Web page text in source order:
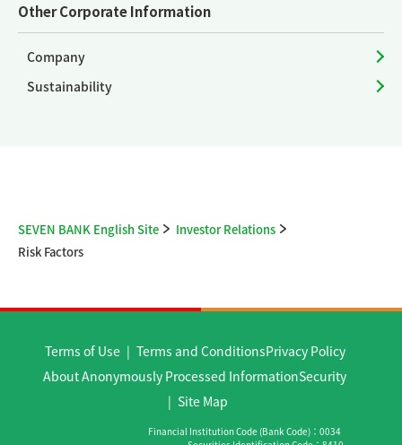
Other Corporate Information
Company
Sustainability
SEVEN BANK English Site
Investor Relations
Risk Factors
Terms of Use Terms and ConditionsPrivacy Policy
About Anonymously Processed InformationSecurity
Site Map
Financial Institution Code (Bank Code)
0034